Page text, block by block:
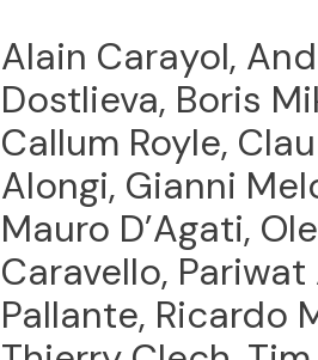
Alain Carayol,
Dostlieva, Boris
Callum Royle,
Alongi, Gianni
Mauro D’Agati,
Caravello,
Pallante, Ricardo